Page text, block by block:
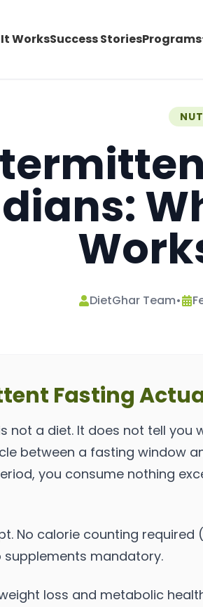
WorksSuccess StoriesPrograms
DietGhar Team•
Fasting
not a diet. It does not tell you
between a fasting window
you consume nothing
No calorie counting required
mandatory.
loss and metabolic